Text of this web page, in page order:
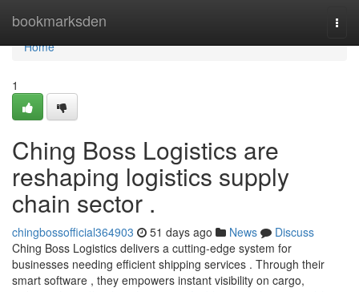
bookmarksden
Home
Home
1
Ching Boss Logistics are
reshaping logistics supply
chain sector .
chingbossofficial364903 51 days ago News
Discuss
Ching Boss Logistics delivers a cutting-edge system for
businesses needing efficient shipping services . Through their
smart software , they empowers instant visibility on cargo,